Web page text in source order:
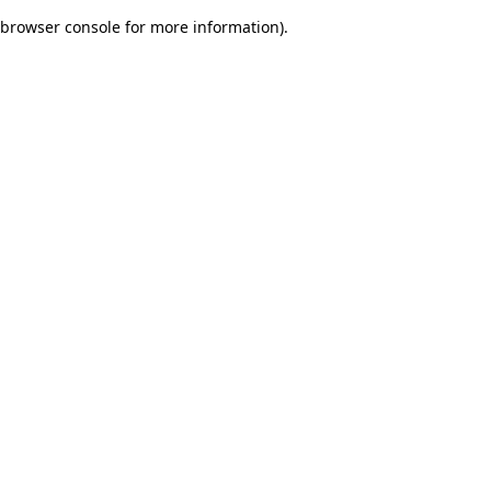
browser console for more information).